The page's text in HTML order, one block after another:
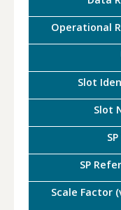
Operational
Slot
Slot
SP
Scale Factor